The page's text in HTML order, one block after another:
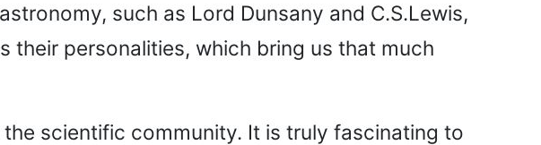
such as Lord Dunsany and C.S.Lewis,
their personalities, which bring us that much
scientific community. It is truly fascinating to